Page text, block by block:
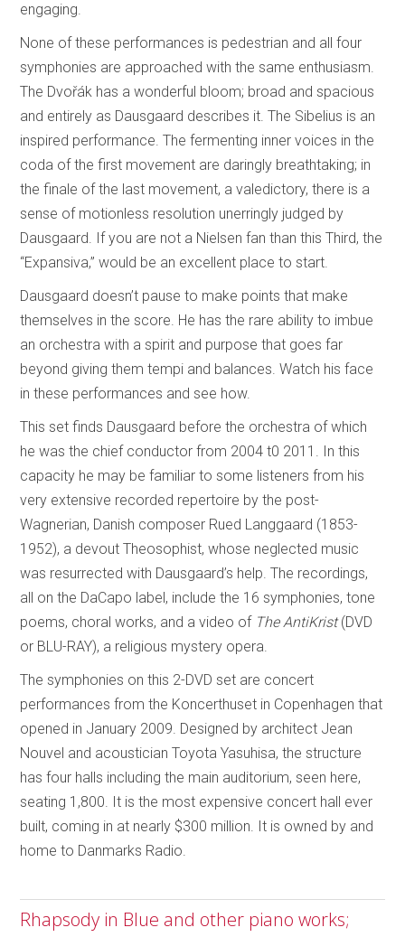
engaging.
None of these performances is pedestrian and all four
symphonies are approached with the same enthusiasm.
The Dvořák has a wonderful bloom; broad and spacious
and entirely as Dausgaard describes it. The Sibelius is an
inspired performance. The fermenting inner voices in the
coda of the first movement are daringly breathtaking; in
the finale of the last movement, a valedictory, there is a
sense of motionless resolution unerringly judged by
Dausgaard. If you are not a Nielsen fan than this Third, the
“Expansiva,” would be an excellent place to start.
Dausgaard doesn’t pause to make points that make
themselves in the score. He has the rare ability to imbue
an orchestra with a spirit and purpose that goes far
beyond giving them tempi and balances. Watch his face
in these performances and see how.
This set finds Dausgaard before the orchestra of which
he was the chief conductor from 2004 t0 2011. In this
capacity he may be familiar to some listeners from his
very extensive recorded repertoire by the post-
Wagnerian, Danish composer Rued Langgaard (1853-
1952), a devout Theosophist, whose neglected music
was resurrected with Dausgaard’s help. The recordings,
all on the DaCapo label, include the 16 symphonies, tone
poems, choral works, and a video of The AntiKrist(DVD
or BLU-RAY), a religious mystery opera.
The symphonies on this 2-DVD set are concert
performances from the Koncerthuset in Copenhagen that
opened in January 2009. Designed by architect Jean
Nouvel and acoustician Toyota Yasuhisa, the structure
has four halls including the main auditorium, seen here,
seating 1,800. It is the most expensive concert hall ever
built, coming in at nearly $300 million. It is owned by and
home to Danmarks Radio.
Rhapsody in Blue and other piano works;